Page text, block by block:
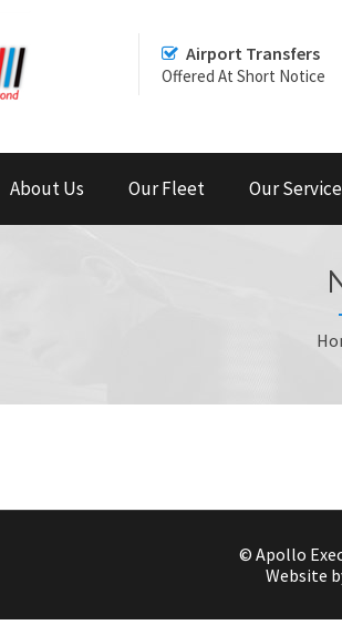
Airport Transfers
Offered At Short Notice
About Us Our Fleet Our
© Apollo
Website